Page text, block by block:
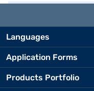
Languages
Application Forms
Products Portfolio